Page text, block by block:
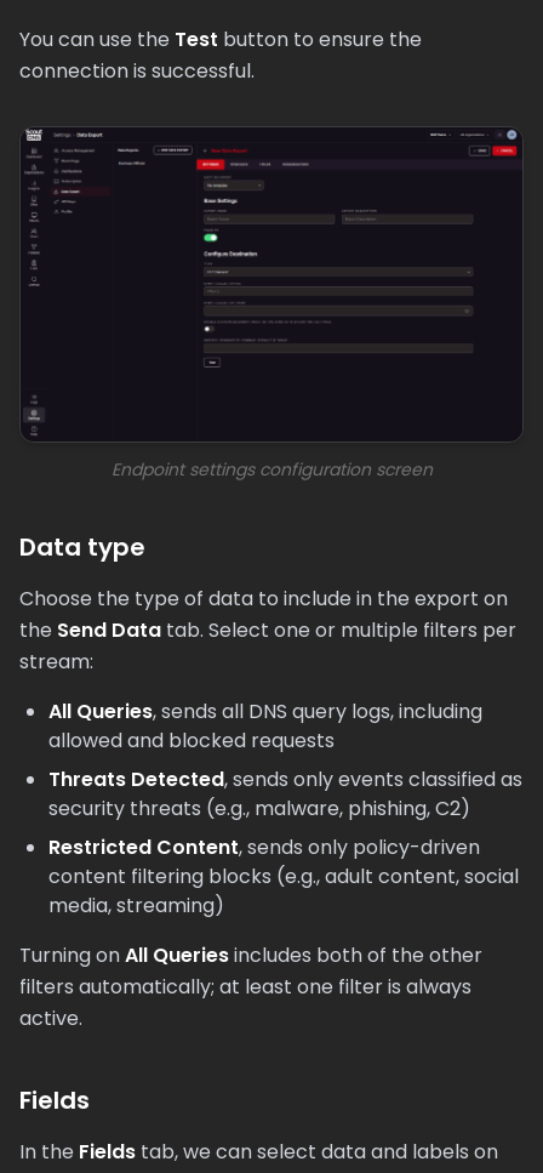
You can use the Test button to ensure the
connection is successful.
Endpoint settings configuration screen
Data type
Choose the type of data to include in the export on
the Send Data tab. Select one or multiple filters per
stream:
All Queries, sends all DNS query logs, including
allowed and blocked requests
Threats Detected, sends only events classified as
security threats (e.g., malware, phishing, C2)
Restricted Content, sends only policy-driven
content filtering blocks (e.g., adult content, social
media, streaming)
Turning onAll Queriesincludes both of the other
filters automatically; at least one filter is always
active.
Fields
In the Fields tab, we can select data and labels on